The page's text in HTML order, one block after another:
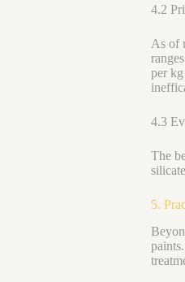
4.2
As of
per
4.3
The
5.